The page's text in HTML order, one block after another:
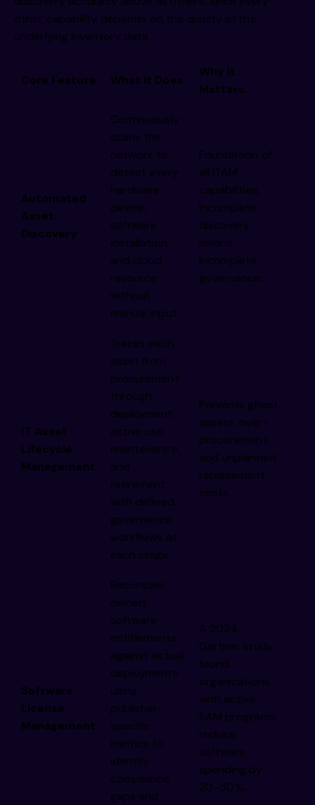
other capability depends on the quality of the
underlying inventory data.
Core Feature What It Does
Why It
Matters
Automated
Asset
Discovery
Continuously
scans the
network to
detect every
hardware
device,
software
installation,
and cloud
resource
without
manual input.
Foundation of
all ITAM
capabilities.
Incomplete
discovery
means
incomplete
governance.
IT Asset
Lifecycle
Management
Tracks each
asset from
procurement
through
deployment,
active use,
maintenance,
and
retirement
with defined
governance
workflows at
each stage.
Prevents ghost
assets, over-
procurement,
and unplanned
replacement
costs.
Software
License
Management
Reconciles
owned
software
entitlements
against actual
deployments
using
publisher-
specific
metrics to
identify
compliance
gaps and
A 2024
Gartner study
found
organizations
with active
SAM programs
reduce
software
spending by
20–30%.